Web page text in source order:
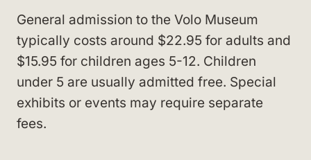
General admission to the Volo Museum
typically costs around $22.95 for adults and
$15.95 for children ages 5-12. Children
under 5 are usually admitted free. Special
exhibits or events may require separate
fees.